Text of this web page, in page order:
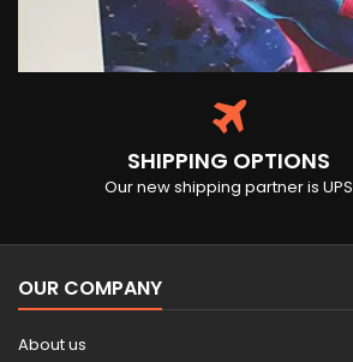
SHIPPING OPTIONS
Our new shipping partner is UPS
OUR COMPANY
About us